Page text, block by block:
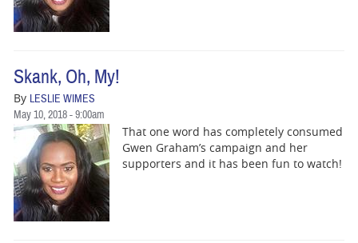
BUSINESS
CARTOONS
Skank, Oh, My!
By LESLIE WIMES
May 10, 2018 - 9:00am
That one word has completely consumed
Gwen Graham’s campaign and her
supporters and it has been fun to watch!